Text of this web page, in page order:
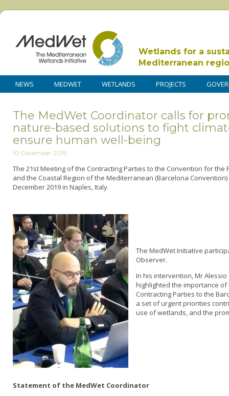
Wetlands for a
Mediterranean
NEWS MEDWET WETLANDS PROJECTS
The MedWet Coordinator calls for
nature-based solutions to fight
ensure human well-being
10 December 2019
The 21st Meeting of the Contracting Parties to the Convention for
and the Coastal Region of the Mediterranean (Barcelona
December 2019 in Naples, Italy.
The MedWet Initiative
Observer.
In his intervention, Mr
highlighted the importance
Contracting Parties to the
a set of urgent priorities
use of wetlands, and the
Statement of the MedWet Coordinator